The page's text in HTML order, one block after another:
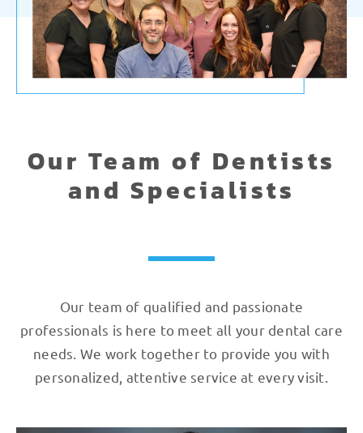
Our Team of Dentists
and Specialists
Our team of qualified and passionate
professionals is here to meet all your dental care
needs. We work together to provide you with
personalized, attentive service at every visit.